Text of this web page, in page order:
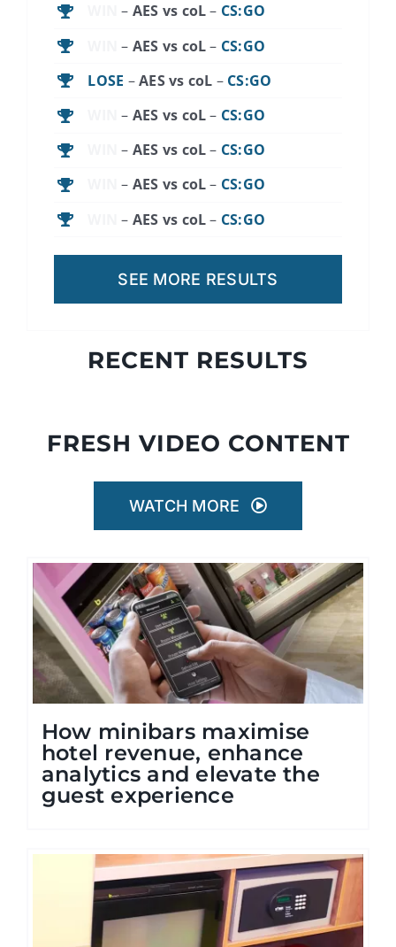
– AES vs coL– CS:GO
– AES vs coL– CS:GO
LOSE –AES vs coL – CS:GO
– AES vs coL– CS:GO
– AES vs coL– CS:GO
– AES vs coL– CS:GO
– AES vs coL– CS:GO
SEE MORE RESULTS
RECENT RESULTS
FRESH VIDEO CONTENT
WATCH MORE
How minibars maximise
hotel revenue, enhance
analytics and elevate the
guest experience